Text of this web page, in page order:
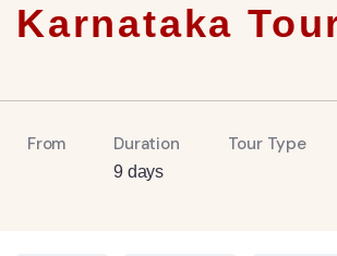
Karnataka
From Duration
9 days
Tour Type